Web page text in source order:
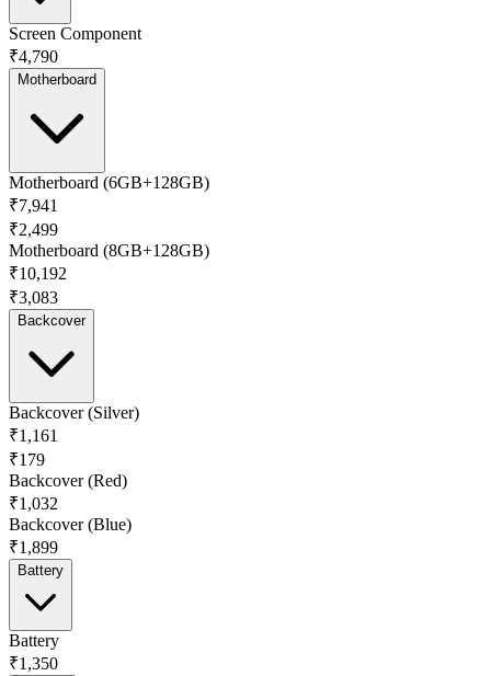
Screen Component
₹4,790
Motherboard
Motherboard (6GB+128GB)
₹7,941
₹2,499
Motherboard (8GB+128GB)
₹10,192
₹3,083
Backcover
Backcover (Silver)
₹1,161
₹179
Backcover (Red)
₹1,032
Backcover (Blue)
₹1,899
Battery
Battery
₹1,350